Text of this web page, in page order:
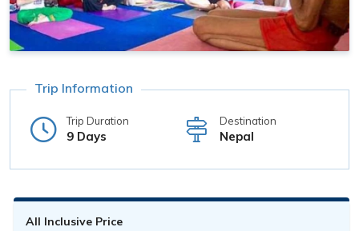
Trip Information
Trip Duration
9 Days
Destination
Nepal
All Inclusive Price